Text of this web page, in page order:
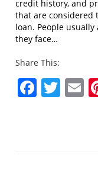
credit history, and
that are considered
loan. People
they face…
Share This: